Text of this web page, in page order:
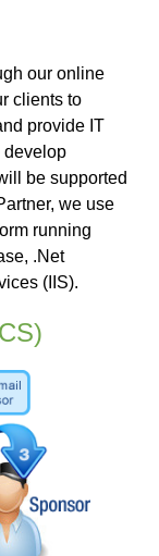
our online
clients to
provide IT
develop
be supported
we use
running
.Net
(IIS).